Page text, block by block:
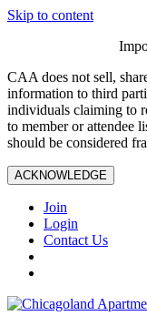
Skip to content
CAA does not sell,
information to third
individuals claiming to
to member or attendee
should be considered
ACKNOWLEDGE
Join
Login
Contact Us